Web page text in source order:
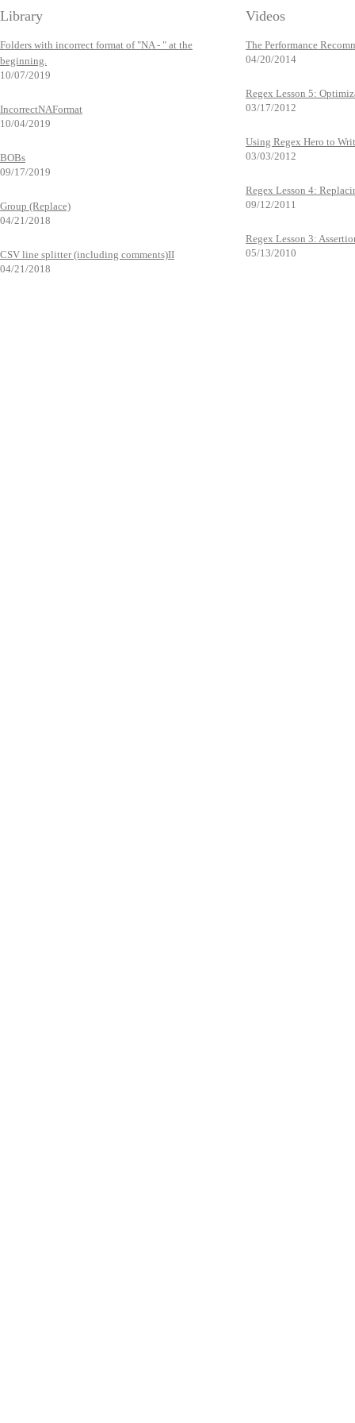
Library
Folders with incorrect format of "NA - " at the
beginning.
10/07/2019
IncorrectNAFormat
10/04/2019
BOBs
09/17/2019
Group (Replace)
04/21/2018
CSV line splitter (including comments)II
04/21/2018
Videos
The Performance
04/20/2014
Regex Lesson 5:
03/17/2012
Using Regex Hero to
03/03/2012
Regex Lesson 4:
09/12/2011
Regex Lesson 3:
05/13/2010